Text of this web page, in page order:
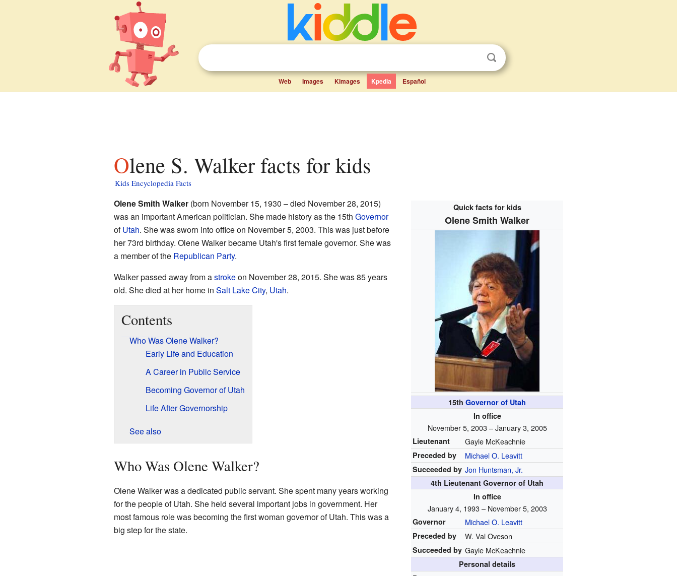
Web Images Kimages Kpedia Español
Olene S. Walker facts for kids
Kids Encyclopedia Facts
Quick facts for kids
Olene Smith Walker
15thGovernor of Utah
In office
November 5, 2003 – January 3, 2005
Lieutenant Gayle McKeachnie
Preceded by Michael O. Leavitt
Succeeded by Jon Huntsman, Jr.
4th Lieutenant Governor of Utah
In office
January 4, 1993 – November 5, 2003
Governor Michael O. Leavitt
Preceded by W. Val Oveson
Succeeded by Gayle McKeachnie
Personal details
Olene Smith Walker(born November 15, 1930 – died November 28, 2015)
was an important American politician. She made history as the 15th Governor
ofUtah. She was sworn into office on November 5, 2003. This was just before
her 73rd birthday. Olene Walker became Utah's first female governor. She was
a member of the Republican Party.
Walker passed away from astrokeon November 28, 2015. She was 85 years
old. She died at her home in Salt Lake City, Utah.
Contents
Who Was Olene Walker?
Early Life and Education
A Career in Public Service
Becoming Governor of Utah
Life After Governorship
See also
Who Was Olene Walker?
Olene Walker was a dedicated public servant. She spent many years working
for the people of Utah. She held several important jobs in government. Her
most famous role was becoming the first woman governor of Utah. This was a
big step for the state.